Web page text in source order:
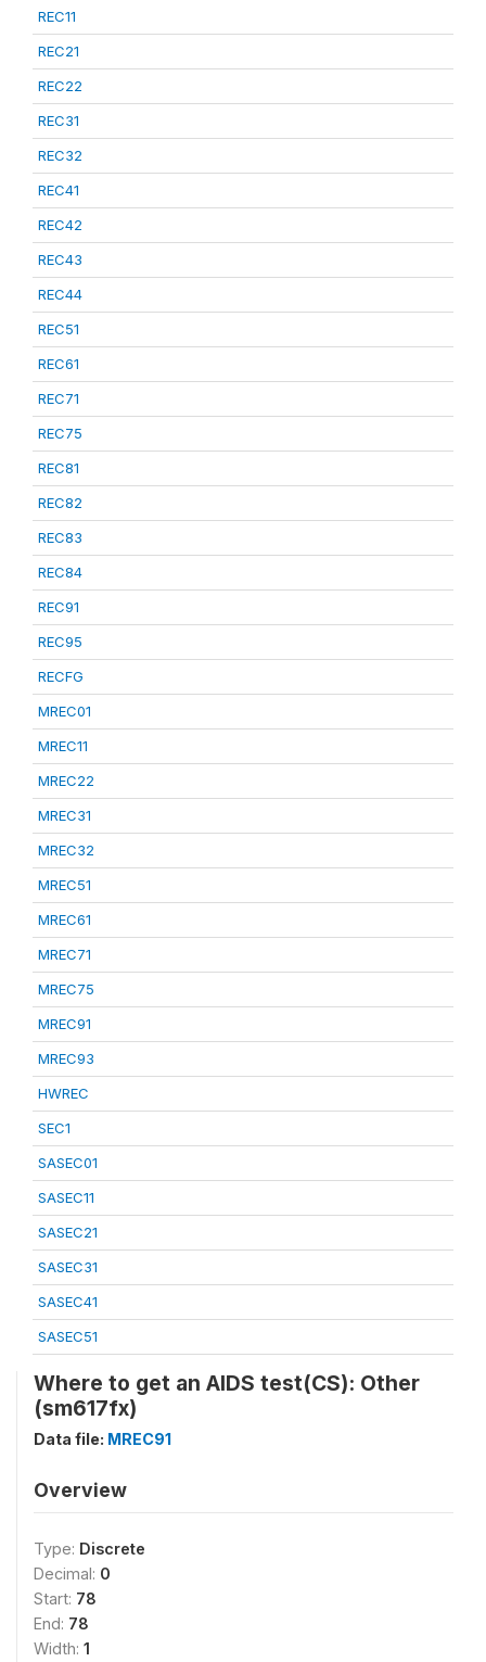
REC11
REC21
REC22
REC31
REC32
REC41
REC42
REC43
REC44
REC51
REC61
REC71
REC75
REC81
REC82
REC83
REC84
REC91
REC95
RECFG
MREC01
MREC11
MREC22
MREC31
MREC32
MREC51
MREC61
MREC71
MREC75
MREC91
MREC93
HWREC
SEC1
SASEC01
SASEC11
SASEC21
SASEC31
SASEC41
SASEC51
Where to get an AIDS test(CS): Other
(sm617fx)
Data file: MREC91
Overview
Type: Discrete
Decimal: 0
Start: 78
End: 78
Width: 1